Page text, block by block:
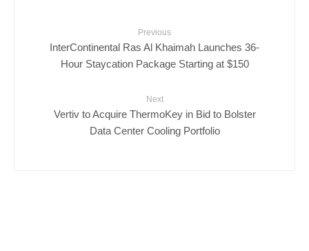
Previous
InterContinental Ras Al Khaimah Launches 36-
Hour Staycation Package Starting at $150
Next
Vertiv to Acquire ThermoKey in Bid to Bolster
Data Center Cooling Portfolio